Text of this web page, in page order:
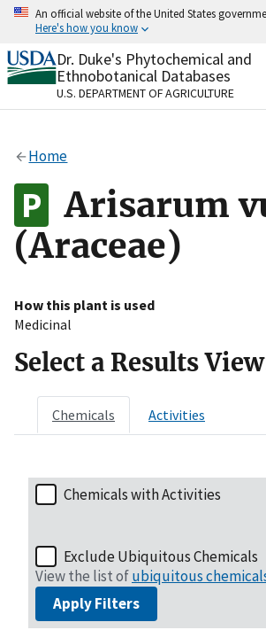
Skip
content
An official website of the United States
Here's how you know
Official websites use .gov
A.govwebsite belongs to an
organization in the United States.
Alock
to the .gov website. Share
on official, secure websites.
Dr. Duke's Phytochemical and
Ethnobotanical Databases
U.S. DEPARTMENT OF AGRICULTURE
Home
Arisarum
(Araceae)
How this plant is used
Medicinal
Select a Results
Chemicals Activities
Chemicals with Activities
Exclude Ubiquitous Chemicals
View the list ofubiquitous
Apply Filters